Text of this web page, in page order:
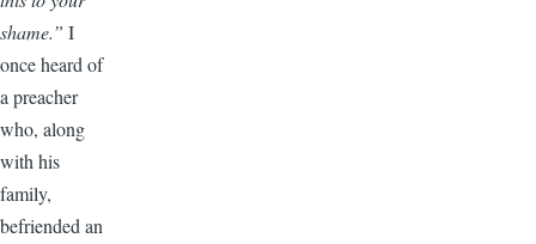
shame.” I
once heard of
a preacher
who, along
with his
family,
befriended an